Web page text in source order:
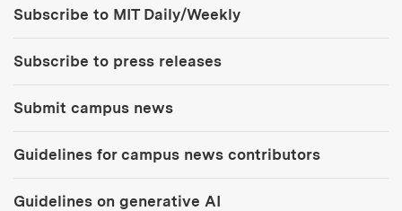
Subscribe to MIT Daily/Weekly
Subscribe to press releases
Submit campus news
Guidelines for campus news contributors
Guidelines on generative AI